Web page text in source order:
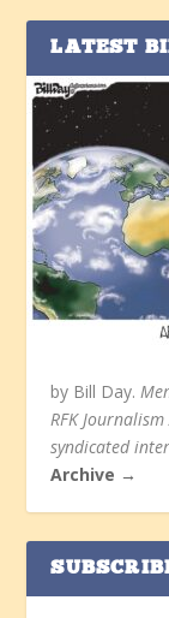
LATEST
by Bill Day.
RFK
syndicated
Archive →